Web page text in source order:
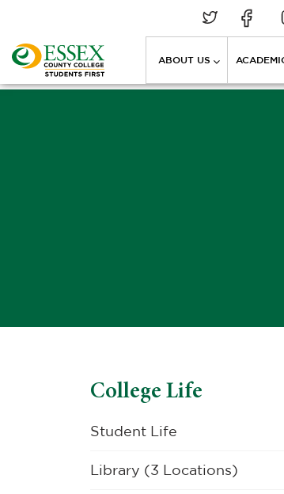
ABOUT US
College Life
Student Life
Library (3 Locations)